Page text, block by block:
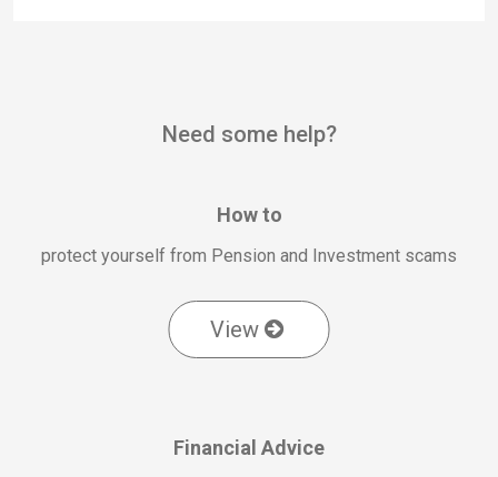
Need some help?
How to
protect yourself from Pension and Investment scams
View
Financial Advice